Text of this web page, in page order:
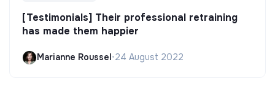
[Testimonials] Their professional retraining
has made them happier
Marianne Roussel•24 August 2022